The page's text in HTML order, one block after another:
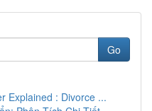
Go
Explained : Divorce ...